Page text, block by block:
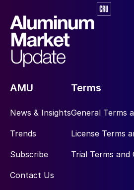
AMU
News & Insights
Trends
Subscribe
Contact Us
Terms
General Terms
License Terms
Trial Terms and